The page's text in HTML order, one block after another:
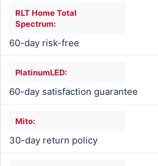
60-day risk-free
60-day satisfaction guarantee
30-day return policy